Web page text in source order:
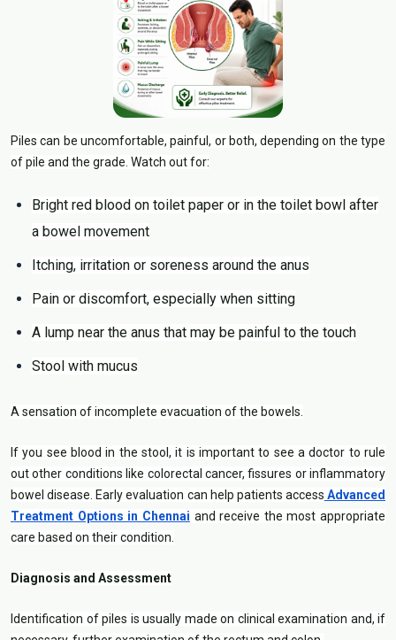
Piles can be uncomfortable, painful, or both, depending on the type
of pile and the grade. Watch out for:
Bright red blood on toilet paper or in the toilet bowl after
a bowel movement
Itching, irritation or soreness around the anus
Pain or discomfort, especially when sitting
A lump near the anus that may be painful to the touch
Stool with mucus
A sensation of incomplete evacuation of the bowels.
If you see blood in the stool, it is important to see a doctor to rule
out other conditions like colorectal cancer, fissures or inflammatory
bowel disease. Early evaluation can help patients access Advanced
Treatment Options in Chennai and receive the most appropriate
care based on their condition.
Diagnosis and Assessment
Identification of piles is usually made on clinical examination and, if